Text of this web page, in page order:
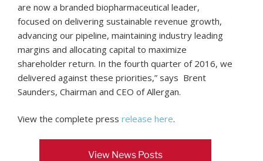
are now a branded biopharmaceutical leader,
focused on delivering sustainable revenue growth,
advancing our pipeline, maintaining industry leading
margins and allocating capital to maximize
shareholder return. In the fourth quarter of 2016, we
delivered against these priorities,” says Brent
Saunders, Chairman and CEO of Allergan.
View the complete press release here.
View News Posts